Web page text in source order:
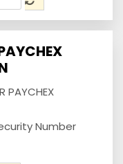
PAYCHEX
Number